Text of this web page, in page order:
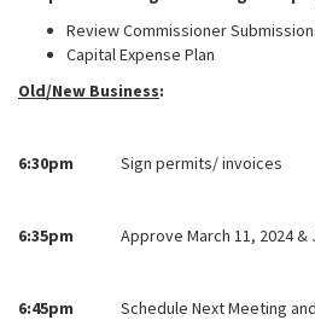
Review Commissioner
Capital Expense Plan
Old/New Business:
6:30pm Sign permits/ invoices
6:35pm Approve March 11, 2024 &
6:45pm Schedule Next Meeting and